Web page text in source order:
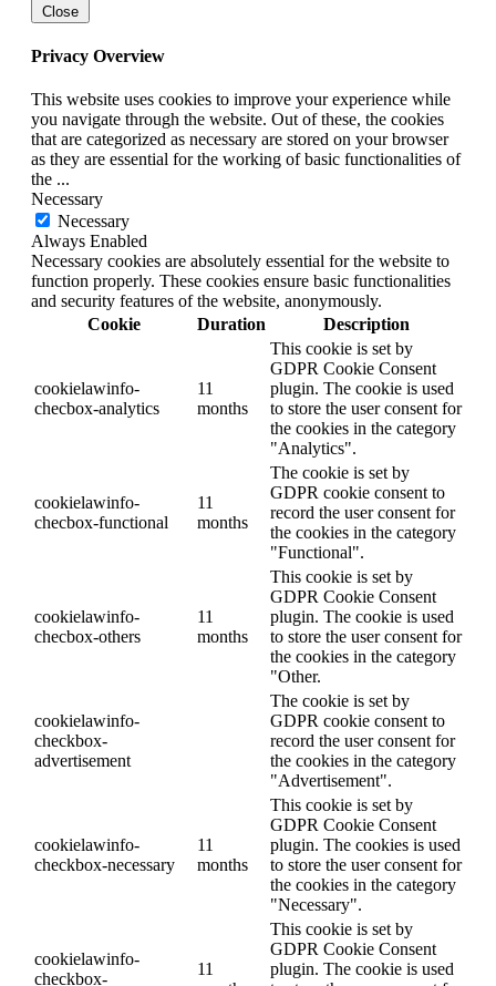
Close
Privacy Overview
This website uses cookies to improve your experience while
you navigate through the website. Out of these, the cookies
that are categorized as necessary are stored on your browser
as they are essential for the working of basic functionalities of
the ...
Necessary
Necessary
Always Enabled
Necessary cookies are absolutely essential for the website to
function properly. These cookies ensure basic functionalities
and security features of the website, anonymously.
Cookie
Duration Description
cookielawinfo-
checbox-analytics
11
months
This cookie is set by
GDPR Cookie Consent
plugin. The cookie is used
to store the user consent for
the cookies in the category
"Analytics".
cookielawinfo-
checbox-functional
11
months
The cookie is set by
GDPR cookie consent to
record the user consent for
the cookies in the category
"Functional".
cookielawinfo-
checbox-others
11
months
This cookie is set by
GDPR Cookie Consent
plugin. The cookie is used
to store the user consent for
the cookies in the category
"Other.
cookielawinfo-
checkbox-
advertisement
The cookie is set by
GDPR cookie consent to
record the user consent for
the cookies in the category
"Advertisement".
cookielawinfo-
checkbox-necessary
11
months
This cookie is set by
GDPR Cookie Consent
plugin. The cookies is used
to store the user consent for
the cookies in the category
"Necessary".
cookielawinfo-
checkbox-
11
This cookie is set by
GDPR Cookie Consent
plugin. The cookie is used